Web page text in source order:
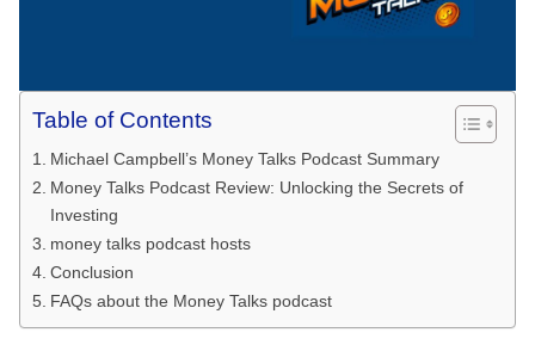
Table of Contents
Michael Campbell’s Money Talks Podcast Summary
Money Talks Podcast Review: Unlocking the Secrets of
Investing
money talks podcast hosts
Conclusion
FAQs about the Money Talks podcast